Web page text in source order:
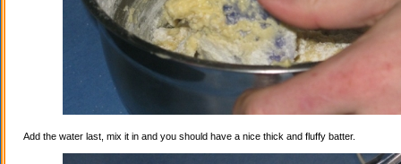
Add the water last, mix it in and you should have a nice thick and fluffy batter.